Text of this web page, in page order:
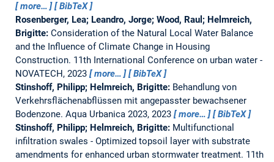
more…
BibTeX
Rosenberger, Lea; Leandro, Jorge; Wood, Raul; Helmreich,
Brigitte: Consideration of the Natural Local Water Balance
and the Influence of Climate Change in Housing
Construction. 11th International Conference on urban water -
NOVATECH, 2023
more…
BibTeX
Stinshoff, Philipp; Helmreich, Brigitte: Behandlung von
Verkehrsflächenabflüssen mit angepasster bewachsener
Bodenzone. Aqua Urbanica 2023, 2023 more…
BibTeX
Stinshoff, Philipp; Helmreich, Brigitte: Multifunctional
infiltration swales - Optimized topsoil layer with substrate
amendments for enhanced urban stormwater treatment. 11th